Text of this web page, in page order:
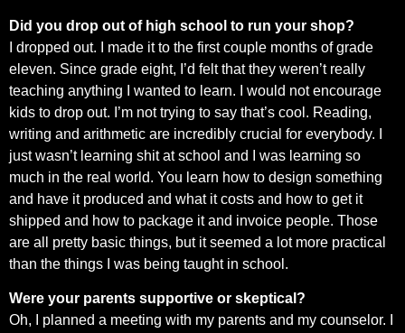
Did you drop out of high school to run your shop?
I dropped out. I made it to the first couple months of grade
eleven. Since grade eight, I’d felt that they weren’t really
teaching anything I wanted to learn. I would not encourage
kids to drop out. I’m not trying to say that’s cool. Reading,
writing and arithmetic are incredibly crucial for everybody. I
just wasn’t learning shit at school and I was learning so
much in the real world. You learn how to design something
and have it produced and what it costs and how to get it
shipped and how to package it and invoice people. Those
are all pretty basic things, but it seemed a lot more practical
than the things I was being taught in school.
Were your parents supportive or skeptical?
Oh, I planned a meeting with my parents and my counselor. I